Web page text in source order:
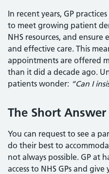
In recent years, GP
to meet growing patient
NHS resources, and ensure
and effective care. This
appointments are offered
than it did a decade ago.
patients wonder: “Can I
The Short Answer
You can request to see a
do their best to
not always possible. GP at
access to NHS GPs and